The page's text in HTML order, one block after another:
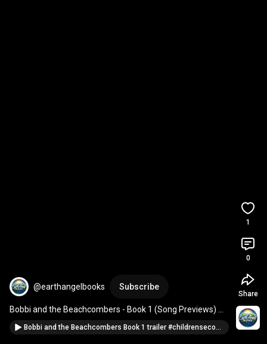
@earthangelbooks Subscribe
#booktube #songteasers #ecomusic#booktok
Bobbi and the Beachcombers Book 1 trailer #childrensecobooks #environmentaleducation #booktok
1
0
Share